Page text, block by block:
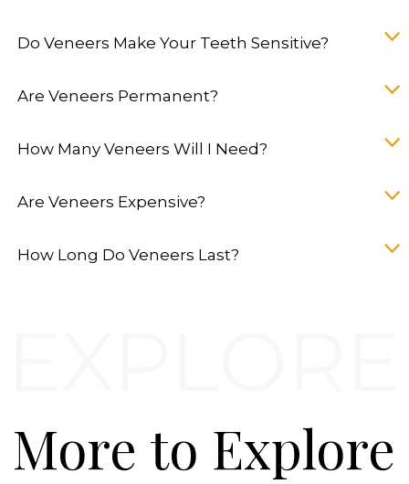
Do Veneers Make Your Teeth Sensitive?
Are Veneers Permanent?
How Many Veneers Will I Need?
Are Veneers Expensive?
How Long Do Veneers Last?
More to Explore